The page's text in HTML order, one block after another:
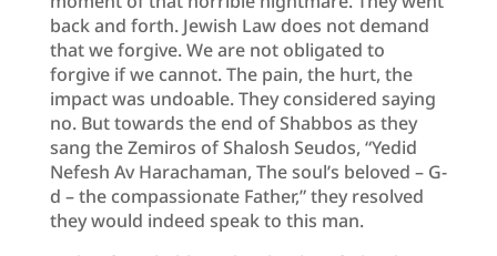
back and forth. Jewish Law does not demand
that we forgive. We are not obligated to
forgive if we cannot. The pain, the hurt, the
impact was undoable. They considered saying
no. But towards the end of Shabbos as they
sang the Zemiros of Shalosh Seudos, “Yedid
Nefesh Av Harachaman, The soul’s beloved – G-
d – the compassionate Father,” they resolved
they would indeed speak to this man.